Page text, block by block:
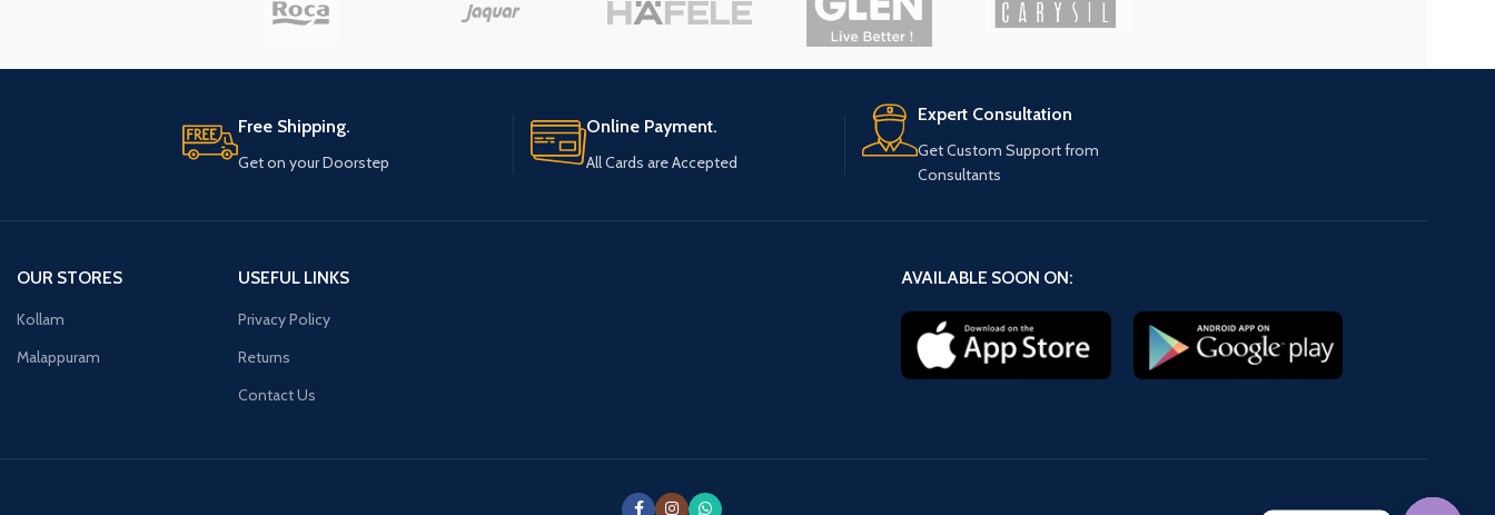
Free Shipping.
Get on your Doorstep
Online Payment.
All Cards are Accepted
Expert Consultation
Get Custom Support from
Consultants
OUR STORES
Kollam
Malappuram
USEFUL LINKS
Privacy Policy
Returns
Contact Us
AVAILABLE SOON ON: